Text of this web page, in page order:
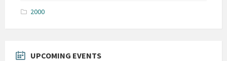
2000
UPCOMING EVENTS